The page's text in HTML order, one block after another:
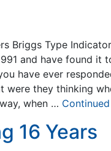
Briggs Type
and have found it
have ever
were they thinking
when … Continued
16 Years